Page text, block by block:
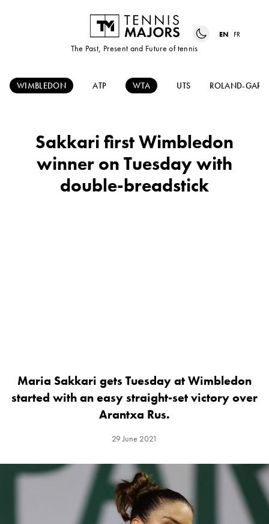
The Past, Present and Future of tennis
EN FR
WIMBLEDON ATP WTA UTS ROLAND-
Sakkari first Wimbledon
winner on Tuesday with
double-breadstick
Maria Sakkari gets Tuesday at Wimbledon
started with an easy straight-set victory over
Arantxa Rus.
29 June 2021